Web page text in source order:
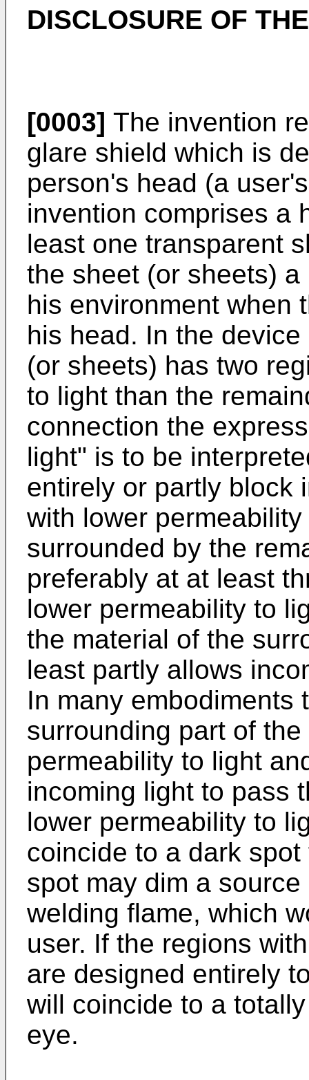
DISCLOSURE OF
[0003] The invention
glare shield which is
person's head (a
invention comprises a
least one transparent
the sheet (or sheets)
his environment when
his head. In the
(or sheets) has two
to light than the
connection the
light" is to be
entirely or partly block
with lower
surrounded by the
preferably at at least
lower permeability to
the material of the
least partly allows
In many embodiments
surrounding part of
permeability to light
incoming light to pass
lower permeability to
coincide to a dark
spot may dim a
welding flame, which
user. If the regions
are designed entirely
will coincide to a
eye.